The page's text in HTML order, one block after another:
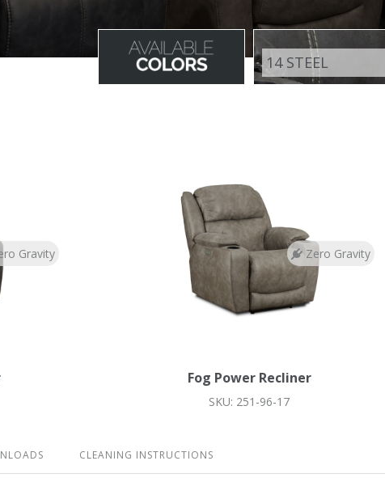
14 STEEL
Gravity
Fog Power Recliner
SKU: 251-96-17
Zero Gravity
CLEANING INSTRUCTIONS